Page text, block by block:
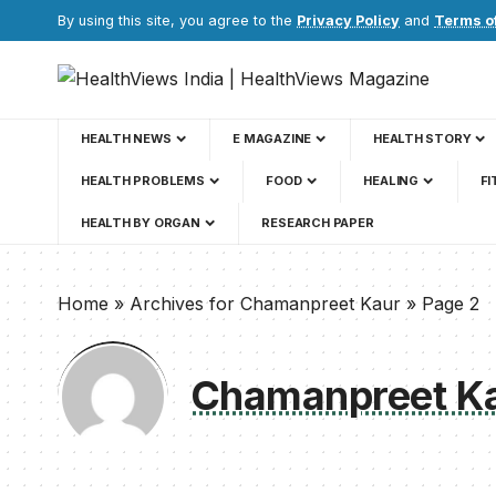
By using this site, you agree to the Privacy Policy and Terms
HEALTH NEWS E MAGAZINE HEALTH STORY
HEALTH PROBLEMS FOOD HEALING
HEALTH BY ORGAN RESEARCH PAPER
Home » Archives for Chamanpreet Kaur » Page 2
Chamanpreet